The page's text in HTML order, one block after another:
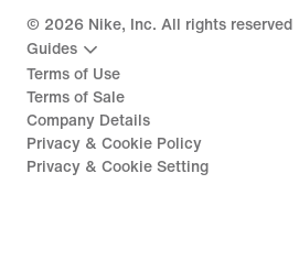
© 2026 Nike, Inc. All rights reserved
Guides
Terms of Use
Terms of Sale
Company Details
Privacy & Cookie Policy
Privacy & Cookie Setting